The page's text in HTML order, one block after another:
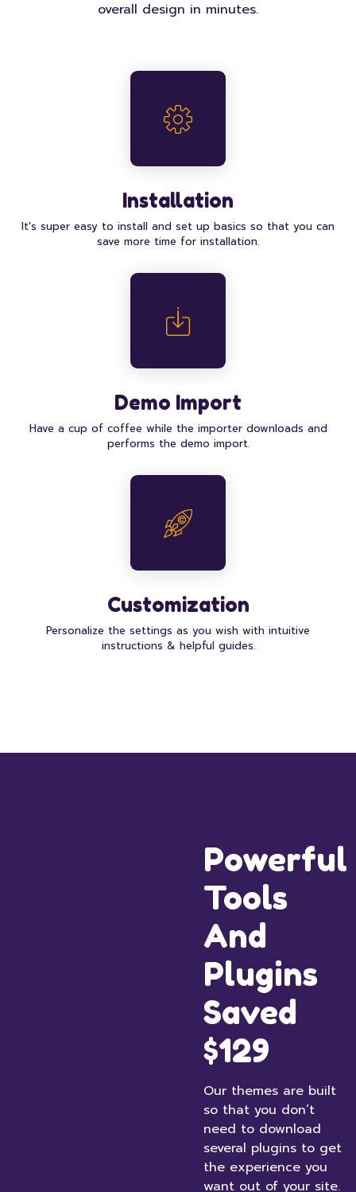
overall design in minutes.
Installation
It's super easy to install and set up basics so that you can
save more time for installation.
Demo Import
Have a cup of coffee while the importer downloads and
performs the demo import.
Customization
Personalize the settings as you wish with intuitive
instructions & helpful guides.
Powerful
Tools
And
Plugins
Saved
$129
Our themes are built
so that you don’t
need to download
several plugins to get
the experience you
want out of your site.